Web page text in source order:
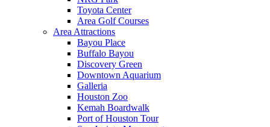
Toyota Center
Area Golf Courses
Area Attractions
Bayou Place
Buffalo Bayou
Discovery Green
Downtown Aquarium
Galleria
Houston Zoo
Kemah Boardwalk
Port of Houston Tour